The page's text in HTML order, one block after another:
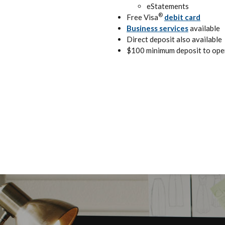
eStatements
Free Visa® debit card
Business servicesavailable
Direct deposit also available
$100 minimum deposit to